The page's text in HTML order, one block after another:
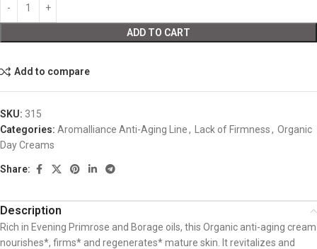
ADD TO CART
Add to compare
SKU: 315
Categories: Aromalliance Anti-Aging Line, Lack of Firmness, Organic
Day Creams
Share:
Description
Rich in Evening Primrose and Borage oils, this Organic anti-aging cream
nourishes*, firms* and regenerates* mature skin. It revitalizes and